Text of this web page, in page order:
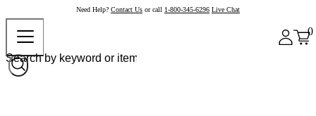
Need Help? Contact Us or call 1-800-345-6296 Live Chat
0